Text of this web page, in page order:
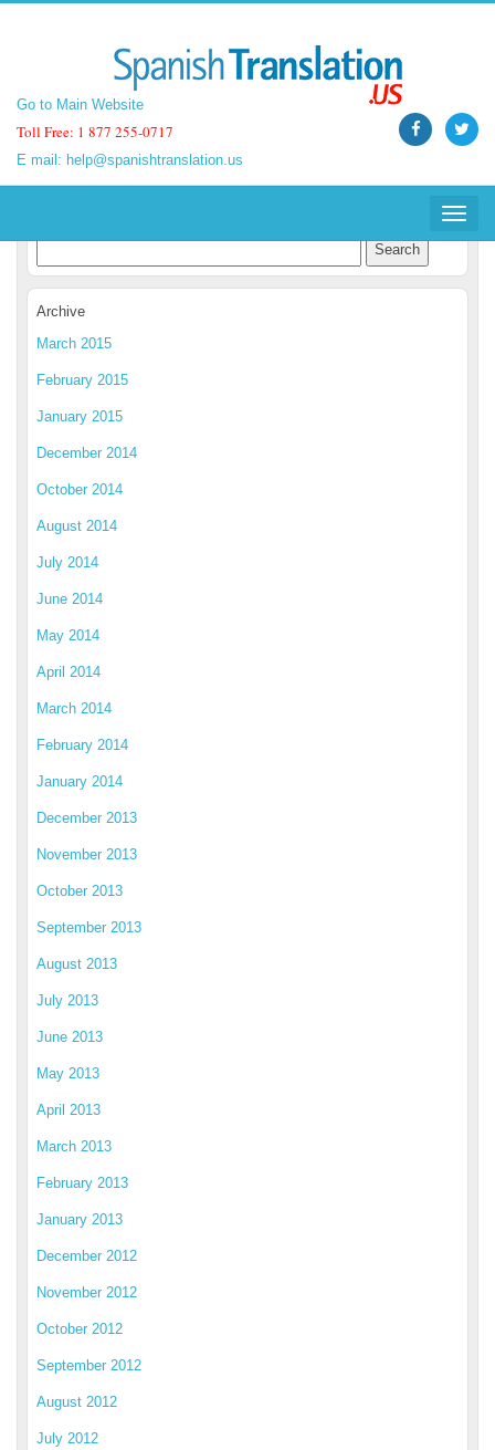
Go to Main Website
Toll Free: 1 877 255-0717
E mail: help@spanishtranslation.us
Toggle
Go to Main Website
Toll Free: 1 877 255-0717
E mail: help@spanishtranslation.us
Toggle
Spanish Translation Blog
Archive
March 2015
February 2015
January 2015
December 2014
October 2014
August 2014
July 2014
June 2014
May 2014
April 2014
March 2014
February 2014
January 2014
December 2013
November 2013
October 2013
September 2013
August 2013
July 2013
June 2013
May 2013
April 2013
March 2013
February 2013
January 2013
December 2012
November 2012
October 2012
September 2012
August 2012
July 2012